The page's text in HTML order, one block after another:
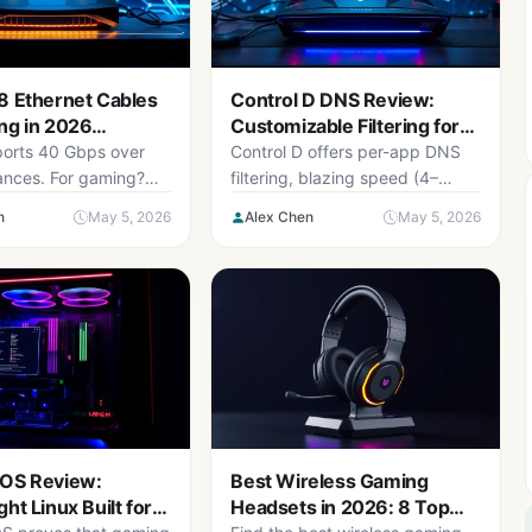
Ethernet Cables
in 2026
40 Gbps over
For gaming?
are the best
May 5, 2026
Control D DNS Review:
Customizable Filtering for
Gamers
Control D offers per-app DNS
filtering, blazing speed (4–
Best for multi-gamer
Alex Chen May 5, 2026
Review:
Linux Built for
Best Wireless Gaming
Headsets in 2026: 8 Top